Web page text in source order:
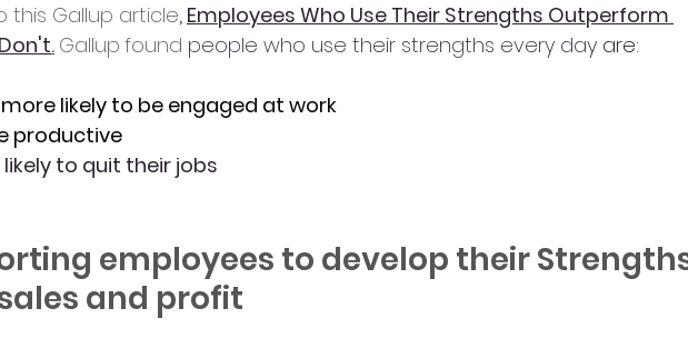
this Gallup article, Employees Who Use Their Strengths Outperform
. Gallup found people who use their strengths every day are:
likely to be engaged at work
productive
likely to quit their jobs
employees to develop their
and profit